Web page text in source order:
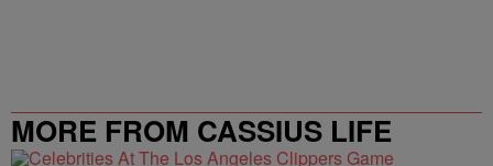
MORE FROM CASSIUS LIFE